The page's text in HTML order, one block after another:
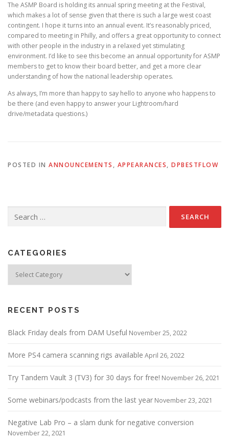
The ASMP Board is holding its annual spring meeting at the Festival,
which makes a lot of sense given that there is such a large west coast
contingent. I hope it turns into an annual event. It’s reasonably priced,
compared to meeting in Philly, and offers a great opportunity to connect
with other people in the industry in a relaxed yet stimulating
environment. I’d like to see this become an annual opportunity for ASMP
members to get to know their board better, and get a more clear
understanding of how the national leadership operates.
As always, I’m more than happy to say hello to anyone who happens to
be there (and even happy to answer your Lightroom/hard
drive/metadata questions.)
POSTED IN ANNOUNCEMENTS , APPEARANCES, DPBESTFLOW
for:
CATEGORIES
RECENT POSTS
Black Friday deals from DAM Useful November 25, 2022
More PS4 camera scanning rigs available April 26, 2022
Try Tandem Vault 3 (TV3) for 30 days for free! November 26, 2021
Some webinars/podcasts from the last year November 23, 2021
Negative Lab Pro – a slam dunk for negative conversion
November 22, 2021